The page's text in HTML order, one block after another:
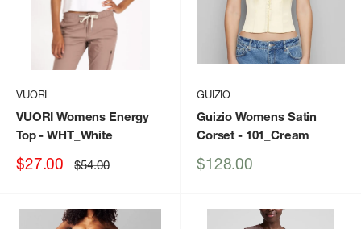
VUORI
VUORI Womens Energy
Top- WHT_White
Sale
$27.00 Regular
price
$54.00
GUIZIO
Guizio Womens Satin
Corset - 101_Cream
Sale
$128.00